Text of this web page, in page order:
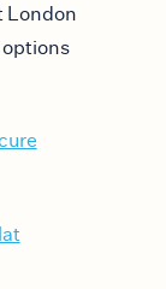
London